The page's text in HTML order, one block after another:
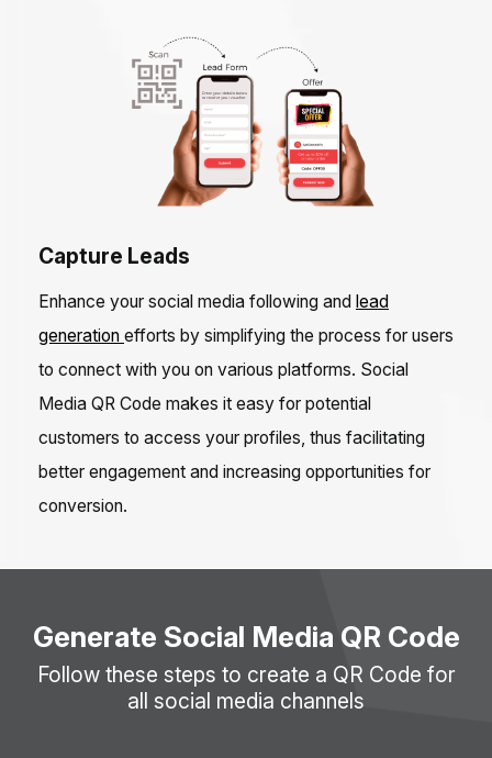
Capture Leads
Enhance your social media following and lead
generation efforts by simplifying the process for users
to connect with you on various platforms. Social
Media QR Code makes it easy for potential
customers to access your profiles, thus facilitating
better engagement and increasing opportunities for
conversion.
Generate Social Media QR Code
Follow these steps to create a QR Code for
all social media channels